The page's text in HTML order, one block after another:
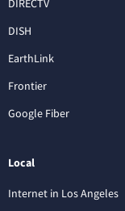
DIRECTV
DISH
EarthLink
Frontier
Google Fiber
Local
Internet in Los Angeles